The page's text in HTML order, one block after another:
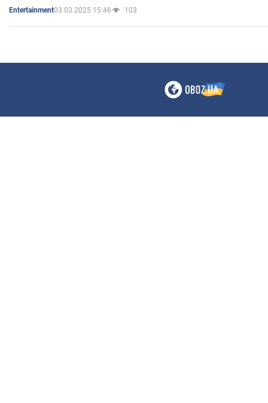
Entertainment03.03.2025 15:46 103